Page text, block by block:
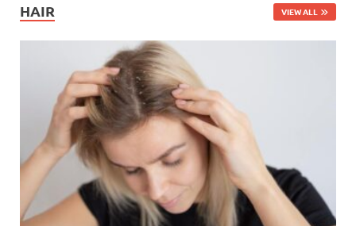
HAIR VIEW ALL